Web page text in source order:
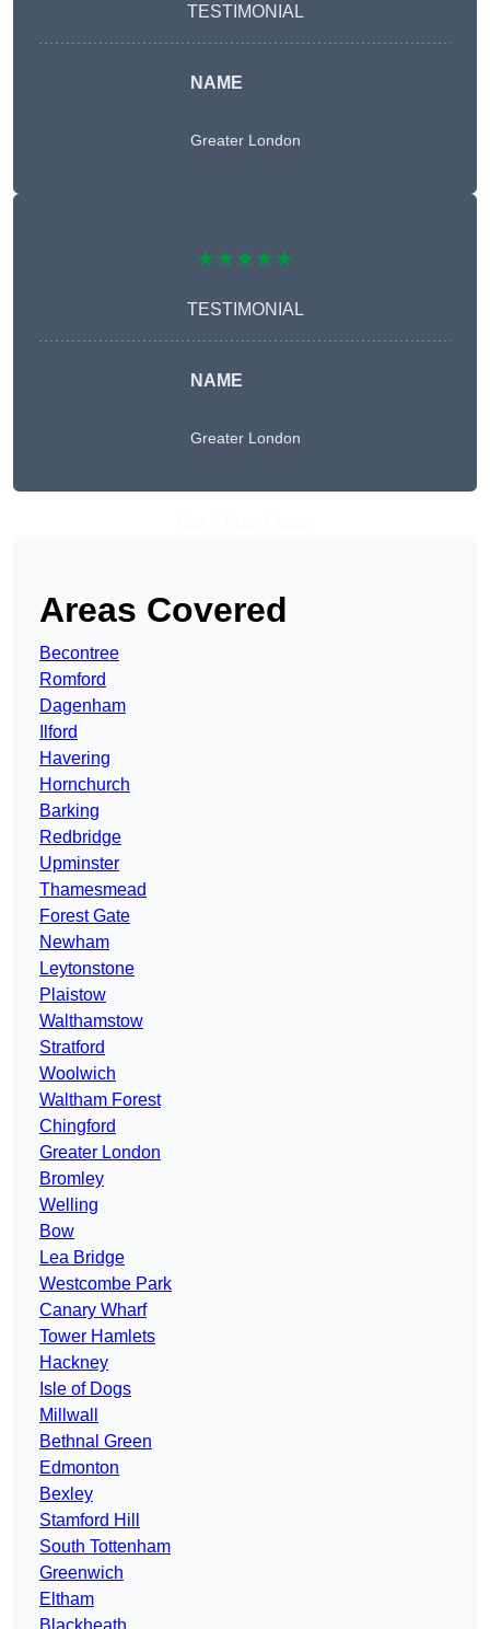
TESTIMONIAL
NAME
Greater London
★★★★★
TESTIMONIAL
NAME
Greater London
Areas Covered
Becontree
Romford
Dagenham
Ilford
Havering
Hornchurch
Barking
Redbridge
Upminster
Thamesmead
Forest Gate
Newham
Leytonstone
Plaistow
Walthamstow
Stratford
Woolwich
Waltham Forest
Chingford
Greater London
Bromley
Welling
Bow
Lea Bridge
Westcombe Park
Canary Wharf
Tower Hamlets
Hackney
Isle of Dogs
Millwall
Bethnal Green
Edmonton
Bexley
Stamford Hill
South Tottenham
Greenwich
Eltham